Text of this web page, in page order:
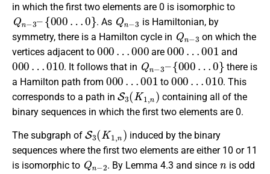
in which the first two elements are 0 is isomorphic to
Qn−3–{000…0 }
. As
Qn−3
is Hamiltonian, by
symmetry, there is a Hamilton cycle in
Qn−3
on which the
vertices adjacent to
000…000
are
000…001
and
000…010
. It follows that in
Qn−3 –{000… 0}
there is
a Hamilton path from
000…001
to
000…010
. This
corresponds to a path in
S3 ( K1,n )
containing all of the
binary sequences in which the first two elements are 0.
The subgraph of
S3 ( K1 n
induced by the binary
sequences where the first two elements are either 10 or 11
is isomorphic to
Qn− 2
. By Lemma 4.3 and since
n
is odd